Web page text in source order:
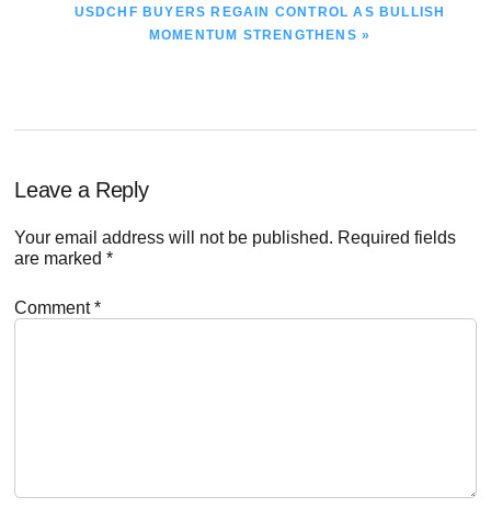
NEXT
USDCHF BUYERS REGAIN CONTROL AS BULLISH
MOMENTUM STRENGTHENS »
Reader
Interactions
Leave a Reply
Your email address will not be published. Required fields
are marked*
Comment*